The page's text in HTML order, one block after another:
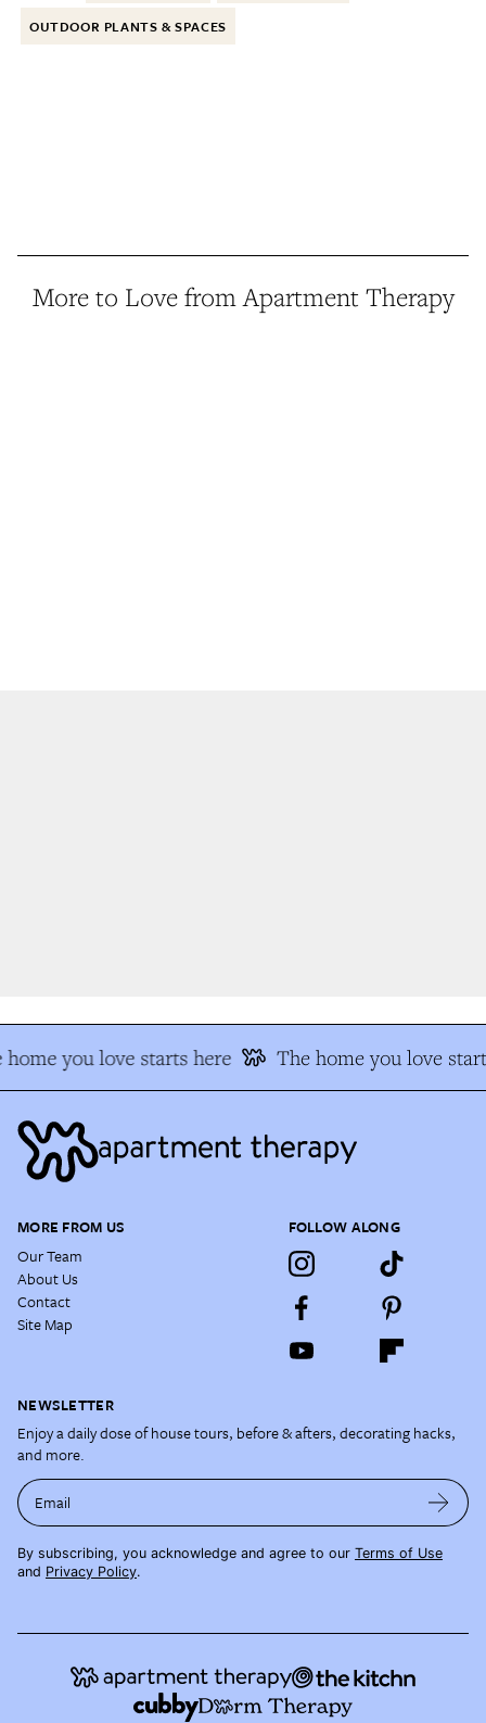
OUTDOOR PLANTS & SPACES
More to Love from Apartment Therapy
you love starts here The home you love
MORE FROM US
Our Team
About Us
Contact
Site Map
FOLLOW ALONG
NEWSLETTER
Enjoy a daily dose of house tours, before & afters, decorating hacks,
and more.
Email
By subscribing, you acknowledge and agree to our Terms of Use
and Privacy Policy.